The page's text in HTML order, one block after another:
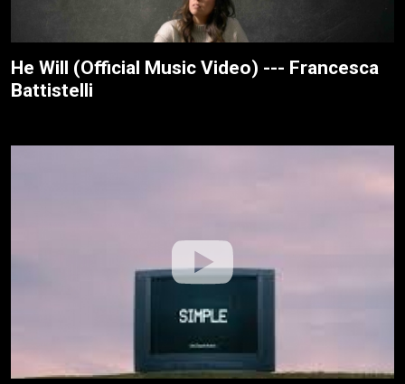
He Will (Official Music Video) --- Francesca
Battistelli